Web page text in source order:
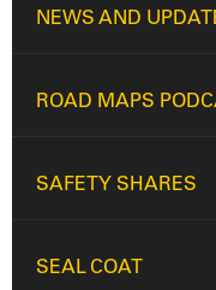
NEWS AND
ROAD MAPS
SAFETY SHARES
SEAL COAT